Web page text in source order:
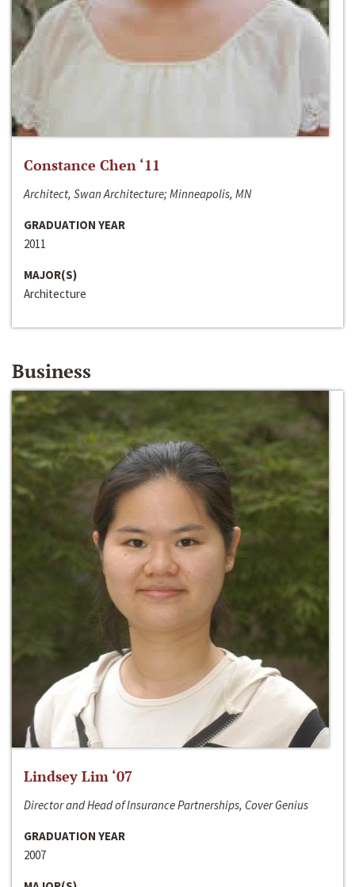
Constance Chen ‘11
Architect, Swan Architecture; Minneapolis, MN
GRADUATION YEAR
2011
MAJOR(S)
Architecture
Business
Lindsey Lim ‘07
Director and Head of Insurance Partnerships, Cover Genius
GRADUATION YEAR
2007